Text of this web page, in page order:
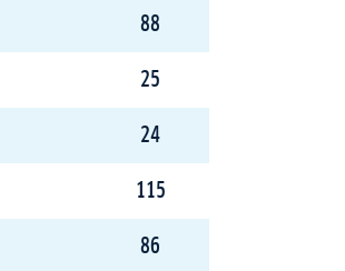
88
25
24
115
86